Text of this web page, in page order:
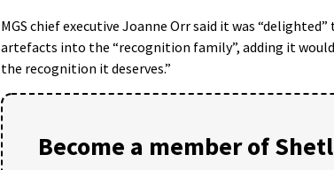
MGS chief executive Joanne Orr said it was
artefacts into the “recognition family”, adding it
the recognition it deserves.”
Become a member of